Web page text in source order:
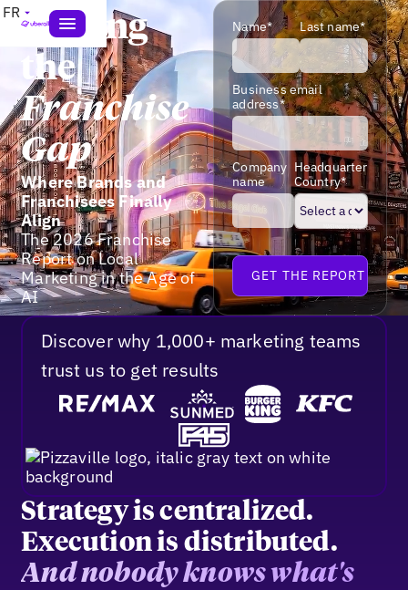
FRClosing
the
Franchise
Gap
Where Brands and
Franchisees Finally
Align
The 2026 Franchise
Report on Local
Marketing in the Age of
AI
Name* Last name*
Business email
address*
Company
name
Headquarter
Country*
Discover why 1,000+ marketing teams
trust us to get results
Strategy is centralized.
Execution is distributed.
And nobody knows what's